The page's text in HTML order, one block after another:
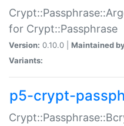
for Crypt::Passphrase
Version: 0.10.0 | Maintained
Variants:
p5-crypt-